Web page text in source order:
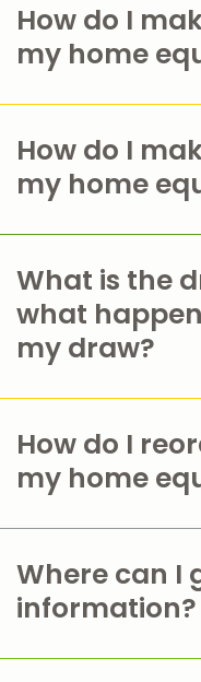
How do I
my home
How do I
my home
What is the
what
my draw?
How do I
my home
Where can I
information?